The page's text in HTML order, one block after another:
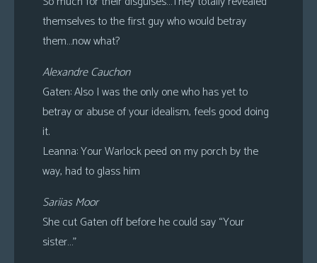
themselves to the first guy who would betray
them…now what?
Alexandre Cauchon
Gaten: Also I was the only one who has yet to
betray or abuse of your idealism, feels good doing
it.
Leanna: Your Warlock peed on my porch by the
way, had to glass him
Sariias Moor
She cut Gaten off before he could say “Your
sister…”